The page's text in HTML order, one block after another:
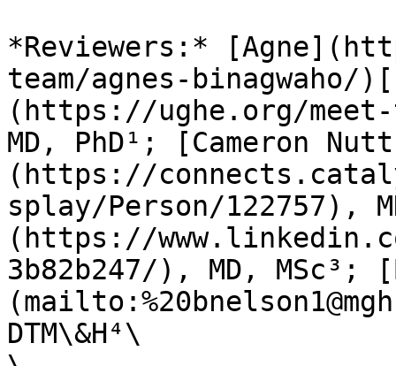
*Reviewers:*
team/agnes-binagwaho/
(https://ughe.org/meet-
MD, PhD¹; [Cameron
(https://
splay/Person/122757),
(https://
3b82b247/), MD,
DTM\&H⁴\